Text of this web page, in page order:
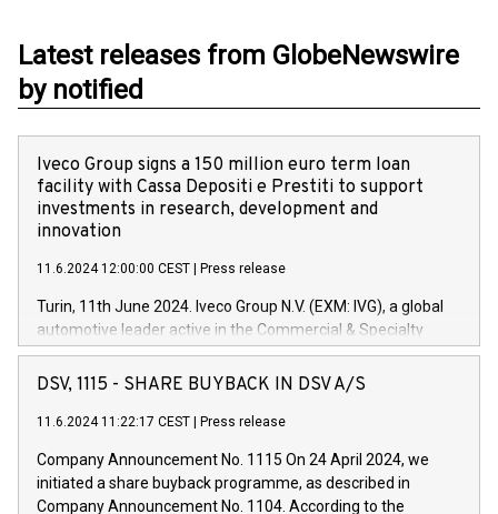
Latest releases from GlobeNewswire
by notified
Iveco Group signs a 150 million euro term loan
facility with Cassa Depositi e Prestiti to support
investments in research, development and
innovation
11.6.2024 12:00:00 CEST Press release
Turin, 11th June 2024. Iveco Group N.V. (EXM: IVG), a global
automotive leader active in the Commercial & Specialty
Vehicles, Powertrain and related Financial Services arenas,
has successfully signed a term loan facility of 150 million
new projects in Italy dedicated to research, development and
by CDP, Iveco Group will develop innovative technologies and
architectures in the field of electric propulsion and further
DSV, 1115 - SHARE BUYBACK IN DSV A/S
11.6.2024 11:22:17 CEST Press release
Company Announcement No. 1115 On 24 April 2024, we
initiated a share buyback programme, as described in
Company Announcement No. 1104. According to the